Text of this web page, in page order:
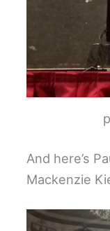
And here’s
Mackenzie
Video